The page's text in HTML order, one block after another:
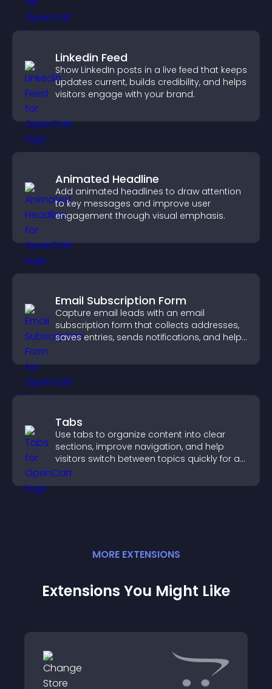
Linkedin Feed
Show LinkedIn posts in a live feed that keeps
updates current, builds credibility, and helps
visitors engage with your brand.
Animated Headline
Add animated headlines to draw attention
to key messages and improve user
engagement through visual emphasis.
Email Subscription Form
Capture email leads with an email
subscription form that collects addresses,
saves entries, sends notifications, and helps
Tabs
Use tabs to organize content into clear
sections, improve navigation, and help
visitors switch between topics quickly for a
smoother user experience.
MORE EXTENSIONS
Extensions You Might Like